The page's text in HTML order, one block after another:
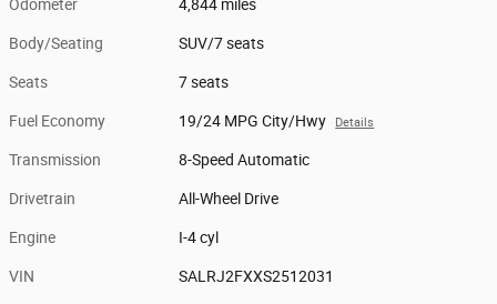
Odometer 4,844 miles
Body/Seating SUV/7 seats
Seats 7 seats
Fuel Economy 19/24 MPG City/Hwy Details
Transmission 8-Speed Automatic
Drivetrain All-Wheel Drive
Engine I-4 cyl
VIN SALRJ2FXXS2512031